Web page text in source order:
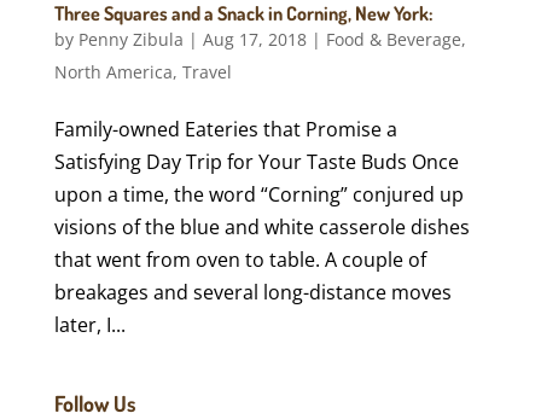
Three Squares and a Snack in Corning, New York:
by Penny Zibula | Aug 17, 2018| Food & Beverage,
North America, Travel
Family-owned Eateries that Promise a
Satisfying Day Trip for Your Taste Buds Once
upon a time, the word “Corning” conjured up
visions of the blue and white casserole dishes
that went from oven to table. A couple of
breakages and several long-distance moves
later, I...
Follow Us